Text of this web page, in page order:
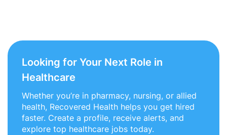
Looking for Your Next Role in
Healthcare
Whether you’re in pharmacy, nursing, or allied
health, Recovered Health helps you get hired
faster. Create a profile, receive alerts, and
explore top healthcare jobs today.